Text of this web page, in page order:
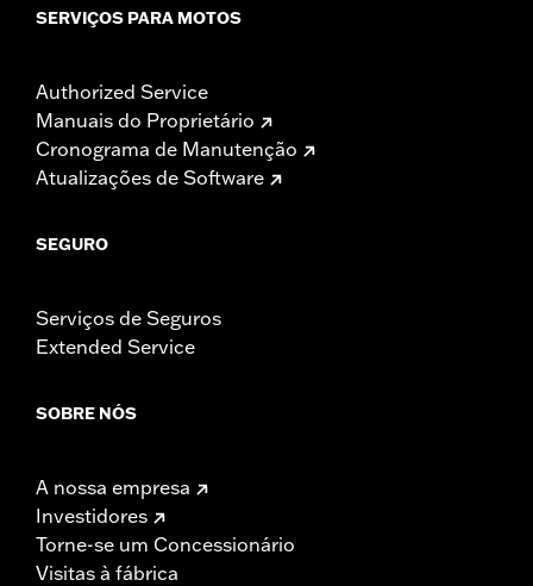
SERVIÇOS PARA MOTOS
Authorized Service
Manuais do Proprietário
Cronograma de Manutenção
Atualizações de Software
SEGURO
Serviços de Seguros
Extended Service
SOBRE NÓS
A nossa empresa
Investidores
Torne-se um Concessionário
Visitas à fábrica